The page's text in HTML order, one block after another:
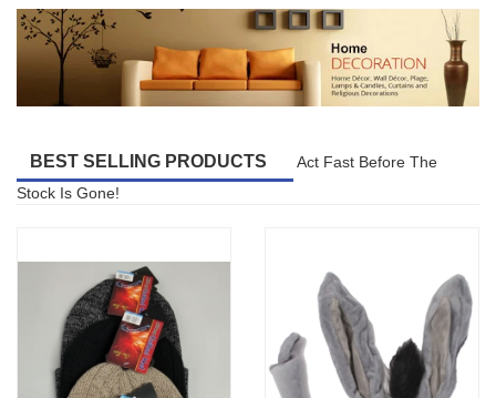
BEST SELLING PRODUCTS
Act Fast Before The
Stock Is Gone!